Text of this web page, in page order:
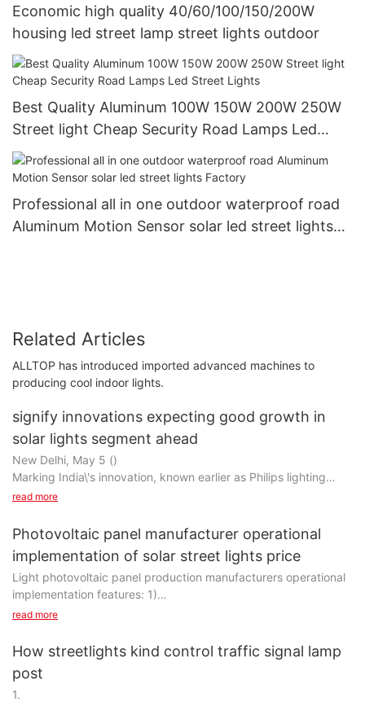
Economic high quality 40/60/100/150/200W
housing led street lamp street lights outdoor
Best Quality Aluminum 100W 150W 200W 250W
Street light Cheap Security Road Lamps Led
Street Lights
Professional all in one outdoor waterproof road
Aluminum Motion Sensor solar led street lights
Related Articles
ALLTOP has introduced imported advanced machines to
producing cool indoor lights.
signify innovations expecting good growth in
solar lights segment ahead
New Delhi, May 5 ()
Marking India\'s innovation, known earlier as Philips lighting
India, not only from the rural market, but also from the urban
solar lighting, said a senior company official.
India\'s turnover in the last fiscal year was Rs 3,500 and is
expected to continue to maintain a momentum of rapid growth
Double growth in lighting marketdigit growth.
In addition, the company is turning globally to smart lighting
solutions with the goal of connecting all LED lighting products it
\"We have promised that all our lights will be connected by
2022 (
Smart devices).
Whether it\'s home lighting, solar lighting, office lighting, we\'ll
read more
Photovoltaic panel manufacturer operational
implementation of solar street lights price
Light photovoltaic panel production manufacturers operational
implementation features: 1)
owner and investors know the electricity situation anytime and
2)
read more
How streetlights kind control traffic signal lamp
post
1.